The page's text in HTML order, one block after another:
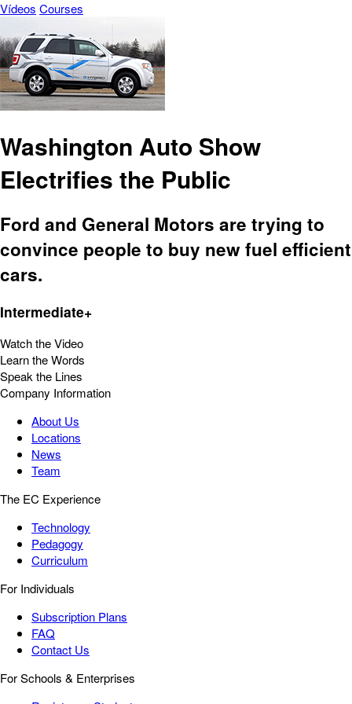
Vídeos Courses
Washington Auto Show
Electrifies the Public
Ford and General Motors are trying to
convince people to buy new fuel efficient
cars.
Intermediate+
Watch the Video
Learn the Words
Speak the Lines
Company Information
About Us
Locations
News
Team
The EC Experience
Technology
Pedagogy
Curriculum
For Individuals
Subscription Plans
FAQ
Contact Us
For Schools & Enterprises